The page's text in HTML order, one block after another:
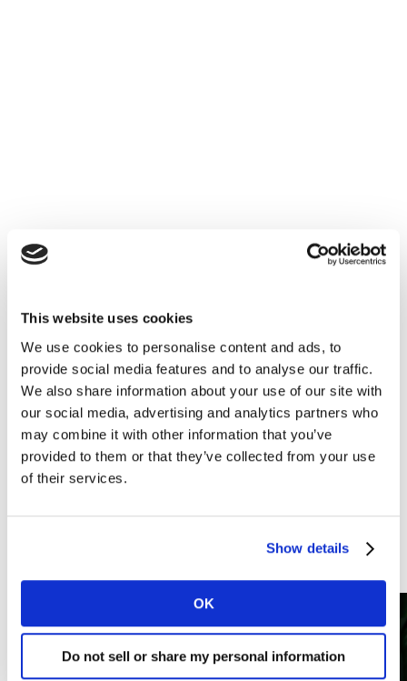
This website uses cookies
We use cookies to personalise content and ads, to
provide social media features and to analyse our traffic.
We also share information about your use of our site with
our social media, advertising and analytics partners who
may combine it with other information that you’ve
provided to them or that they’ve collected from your use
of their services.
Show details
OK
Do not sell or share my personal information